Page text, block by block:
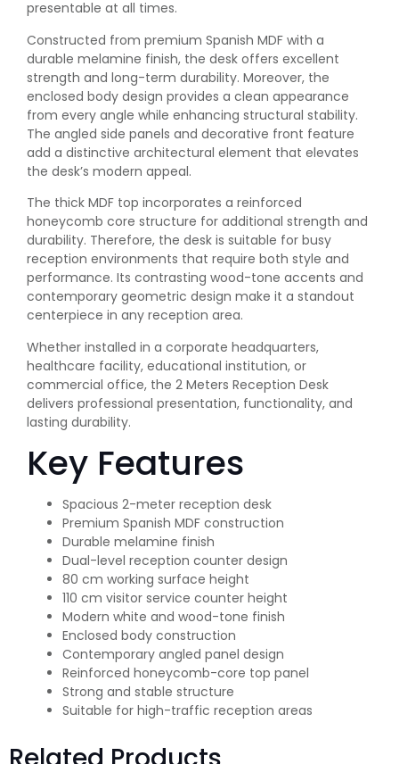
presentable at all times.
Constructed from premium Spanish MDF with a
durable melamine finish, the desk offers excellent
strength and long-term durability. Moreover, the
enclosed body design provides a clean appearance
from every angle while enhancing structural stability.
The angled side panels and decorative front feature
add a distinctive architectural element that elevates
the desk’s modern appeal.
The thick MDF top incorporates a reinforced
honeycomb core structure for additional strength and
durability. Therefore, the desk is suitable for busy
reception environments that require both style and
performance. Its contrasting wood-tone accents and
contemporary geometric design make it a standout
centerpiece in any reception area.
Whether installed in a corporate headquarters,
healthcare facility, educational institution, or
commercial office, the 2 Meters Reception Desk
delivers professional presentation, functionality, and
lasting durability.
Key Features
Spacious 2-meter reception desk
Premium Spanish MDF construction
Durable melamine finish
Dual-level reception counter design
80 cm working surface height
110 cm visitor service counter height
Modern white and wood-tone finish
Enclosed body construction
Contemporary angled panel design
Reinforced honeycomb-core top panel
Strong and stable structure
Suitable for high-traffic reception areas